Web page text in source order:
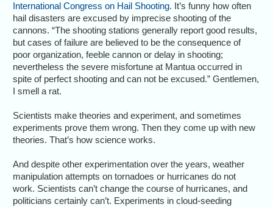
International Congress on Hail Shooting. It’s funny how often
hail disasters are excused by imprecise shooting of the
cannons. “The shooting stations generally report good results,
but cases of failure are believed to be the consequence of
poor organization, feeble cannon or delay in shooting;
nevertheless the severe misfortune at Mantua occurred in
spite of perfect shooting and can not be excused.” Gentlemen,
I smell a rat.
Scientists make theories and experiment, and sometimes
experiments prove them wrong. Then they come up with new
theories. That’s how science works.
And despite other experimentation over the years, weather
manipulation attempts on tornadoes or hurricanes do not
work. Scientists can’t change the course of hurricanes, and
politicians certainly can’t. Experiments in cloud-seeding